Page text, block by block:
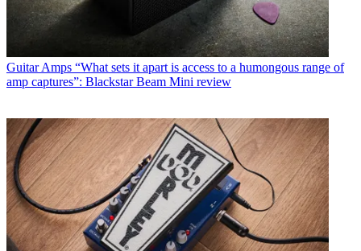
Guitar Amps “What sets it apart is access to a humongous range of
amp captures”: Blackstar Beam Mini review